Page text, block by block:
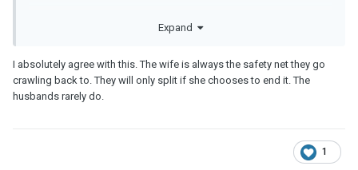
side when he's bored or wife not having sex, too busy with other
The wife plays a huge role in their everyday lives and they like that
security.
women (I used to be one) put their lives on hold for these jokers.
Expand
I absolutely agree with this. The wife is always the safety net they go
crawling back to. They will only split if she chooses to end it. The
husbands rarely do.
1